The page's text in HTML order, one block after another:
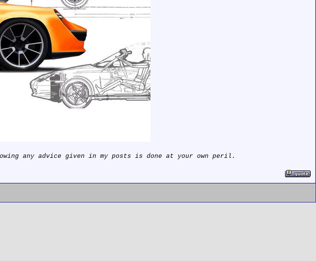
any advice given in my posts is done at your own peril.